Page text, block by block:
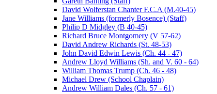
David Wolferstan Chanter F.C.A (M.40-45)
Jane Williams (formerly Bosence) (Staff)
Philip D Midgley (B 40-45)
Richard Bruce Montgomery (V 57-62)
David Andrew Richards (St. 48-53)
John David Edwin Lewis (Ch. 44 - 47)
Andrew Lloyd Williams (Sh. and V. 60 - 64)
William Thomas Trump (Ch. 46 - 48)
Michael Drew (School Chaplain)
Andrew William Dales (Ch. 57 - 61)